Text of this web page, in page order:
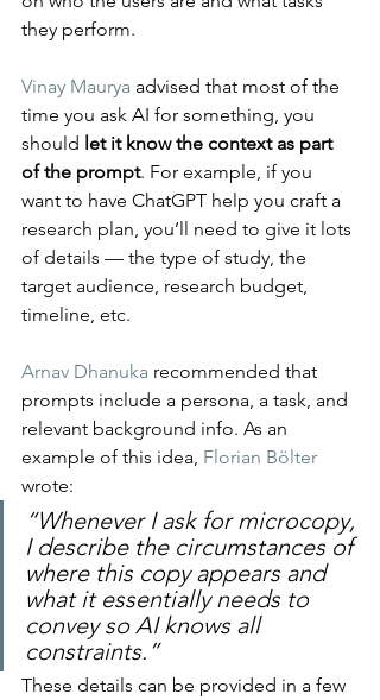
they perform.
Vinay Maurya advised that most of the
time you ask AI for something, you
should let it know the context as part
of the prompt. For example, if you
want to have ChatGPT help you craft a
research plan, you’ll need to give it lots
of details — the type of study, the
target audience, research budget,
timeline, etc.
Arnav Dhanuka recommended that
prompts include a persona, a task, and
relevant background info. As an
example of this idea, Florian Bölter
wrote:
“Whenever I ask for microcopy,
I describe the circumstances of
where this copy appears and
what it essentially needs to
convey so AI knows all
constraints.”
These details can be provided in a few